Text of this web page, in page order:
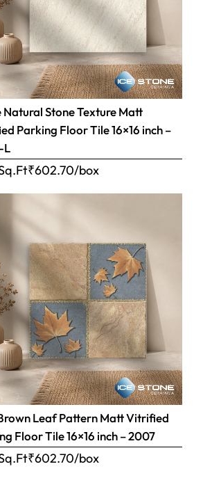
Natural Stone Texture Matt
Parking Floor Tile 16×16 inch –
L
₹602.70/box
Leaf Pattern Matt Vitrified
Floor Tile 16×16 inch – 2007
₹602.70/box